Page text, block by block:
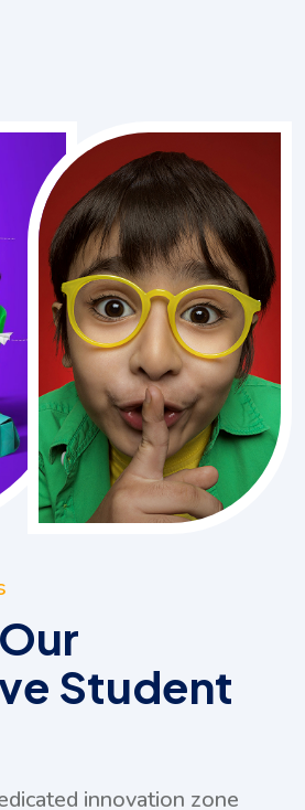
Student
“Our Multimedia Resource